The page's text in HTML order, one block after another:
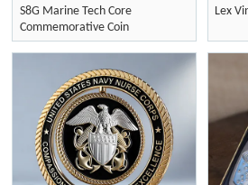
S8G Marine Tech Core
Commemorative Coin
Lex